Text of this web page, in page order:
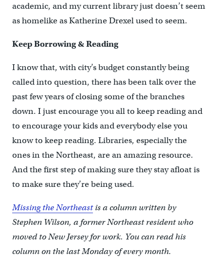
academic, and my current library just doesn’t seem
as homelike as Katherine Drexel used to seem.
Keep Borrowing & Reading
I know that, with city’s budget constantly being
called into question, there has been talk over the
past few years of closing some of the branches
down. I just encourage you all to keep reading and
to encourage your kids and everybody else you
know to keep reading. Libraries, especially the
ones in the Northeast, are an amazing resource.
And the first step of making sure they stay afloat is
to make sure they’re being used.
Missing the Northeast is a column written by
Stephen Wilson, a former Northeast resident who
moved to New Jersey for work. You can read his
column on the last Monday of every month.